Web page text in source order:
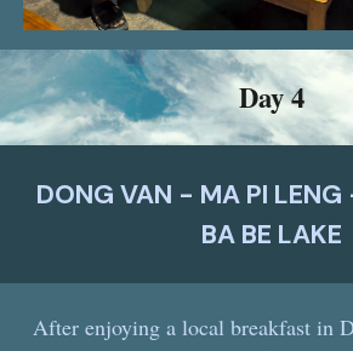
Day 4
DONG VAN - MA PI
BA BE LAKE
After enjoying a local breakfast in